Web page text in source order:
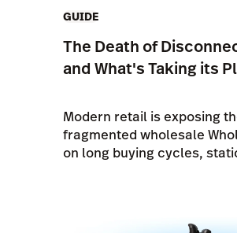
GUIDE
The Death of
and What's Taking its
Modern retail is exposing
fragmented wholesale
on long buying cycles,